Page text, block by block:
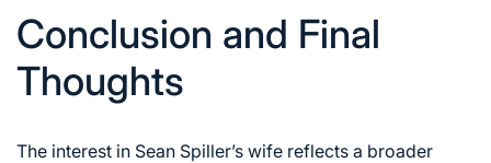
Conclusion and Final
Thoughts
The interest in Sean Spiller’s wife reflects a broader